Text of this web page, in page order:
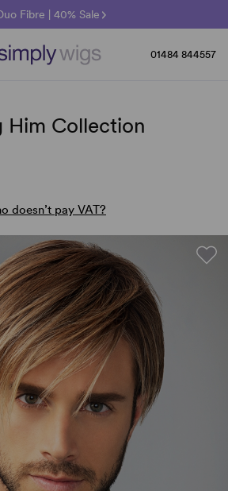
& Gabor | 30% Sale
Fibre | 40% Sale
Collection | 25% Off 🌞
01484 844557
Him Collection
doesn’t pay VAT?